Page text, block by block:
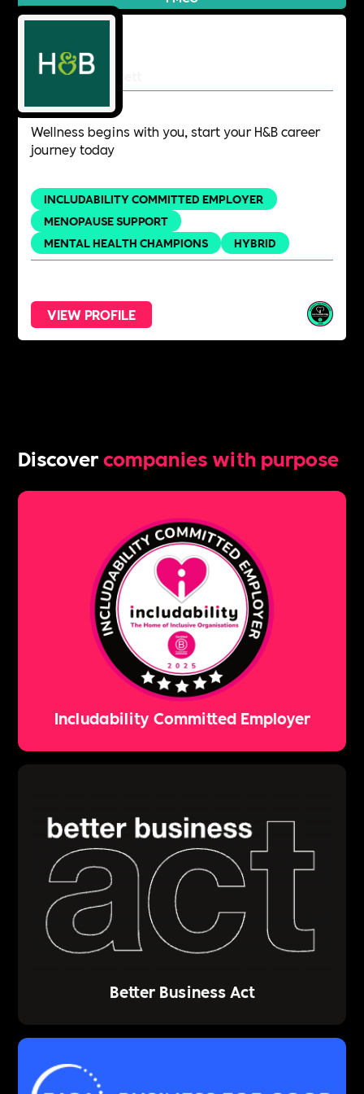
Holland & Barrett
Wellness begins with you, start your H&B career
journey today
INCLUDABILITY COMMITTED EMPLOYER
MENOPAUSE SUPPORT
MENTAL HEALTH CHAMPIONS
HYBRID
VIEW PROFILE
Discovercompanies with purpose
Includability Committed Employer
Better Business Act